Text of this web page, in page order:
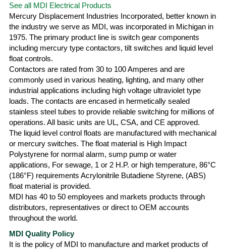
See all MDI Electrical Products
Mercury Displacement Industries Incorporated, better known in
the industry we serve as MDI, was incorporated in Michigan in
1975. The primary product line is switch gear components
including mercury type contactors, tilt switches and liquid level
float controls.
Contactors are rated from 30 to 100 Amperes and are
commonly used in various heating, lighting, and many other
industrial applications including high voltage ultraviolet type
loads. The contacts are encased in hermetically sealed
stainless steel tubes to provide reliable switching for millions of
operations. All basic units are UL, CSA, and CE approved.
The liquid level control floats are manufactured with mechanical
or mercury switches. The float material is High Impact
Polystyrene for normal alarm, sump pump or water
applications, For sewage, 1 or 2 H.P. or high temperature, 86°C
(186°F) requirements Acrylonitrile Butadiene Styrene, (ABS)
float material is provided.
MDI has 40 to 50 employees and markets products through
distributors, representatives or direct to OEM accounts
throughout the world.
MDI Quality Policy
It is the policy of MDI to manufacture and market products of